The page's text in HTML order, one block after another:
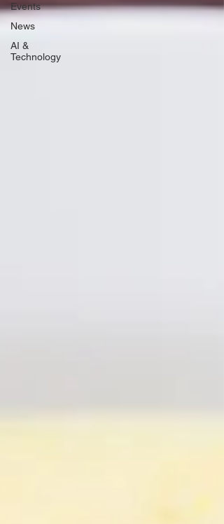
Events
News
AI &
Technology